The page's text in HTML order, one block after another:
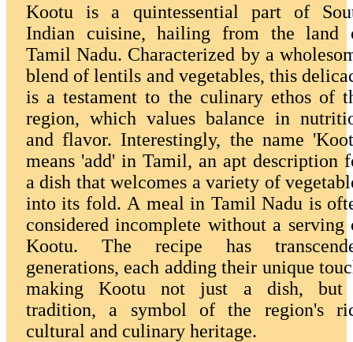
Kootu is a quintessential part of
Indian cuisine, hailing from the land
Tamil Nadu. Characterized by a
blend of lentils and vegetables, this
is a testament to the culinary ethos of
region, which values balance in
and flavor. Interestingly, the name
means 'add' in Tamil, an apt description
a dish that welcomes a variety of
into its fold. A meal in Tamil Nadu is
considered incomplete without a serving
Kootu. The recipe has
generations, each adding their unique
making Kootu not just a dish, but
tradition, a symbol of the region's
cultural and culinary heritage.